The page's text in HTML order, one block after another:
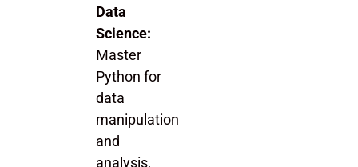
Data
Science:
Master
Python for
data
manipulation
and
analysis,